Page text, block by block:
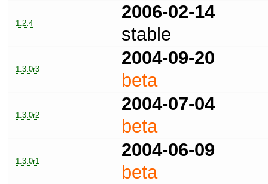
1.2.4
2006-02-14
stable
1.3.0r3
2004-09-20
beta
1.3.0r2
2004-07-04
beta
1.3.0r1
2004-06-09
beta